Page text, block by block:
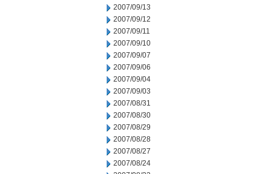
2007/09/13
2007/09/12
2007/09/11
2007/09/10
2007/09/07
2007/09/06
2007/09/04
2007/09/03
2007/08/31
2007/08/30
2007/08/29
2007/08/28
2007/08/27
2007/08/24